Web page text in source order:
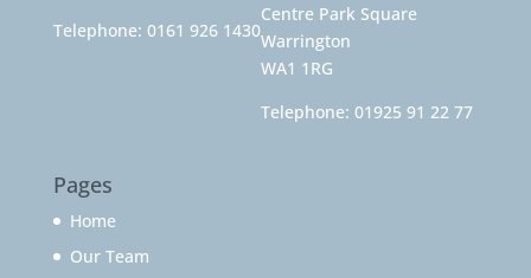
Telephone: 0161 926 1430
Centre Park Square
Warrington
WA1 1RG
Telephone: 01925 91 22 77
Pages
Home
Our Team